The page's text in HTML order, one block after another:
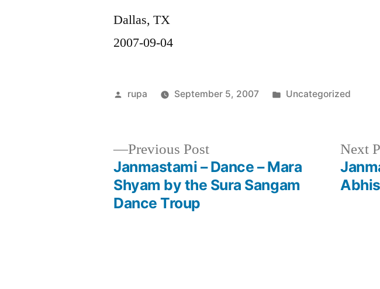
Dallas, TX
2007-09-04
Posted
rupa September 5, 2007
Posted
Uncategorized
navigation
Previous PostPrevious
post:
Janmastami – Dance – Mara
Shyam by the Sura Sangam
Dance Troup
Next